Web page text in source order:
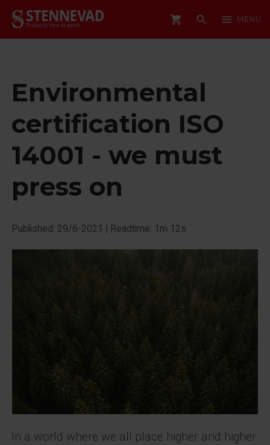
shopping_cart search menu MENU
Environmental
certification ISO
14001 - we must
press on
Published: 29/6-2021 | Readtime: 1m 12s
In a world where we all place higher and higher